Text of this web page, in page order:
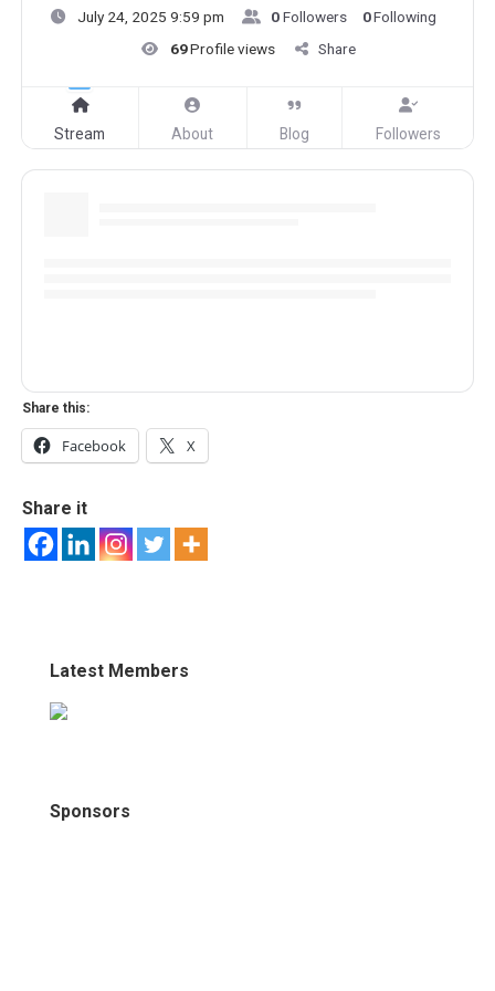
July 24, 2025 9:59 pm 0Followers 0Following
69Profile views Share
Stream About Blog Followers
Share this:
Facebook X
Share it
Latest Members
Sponsors